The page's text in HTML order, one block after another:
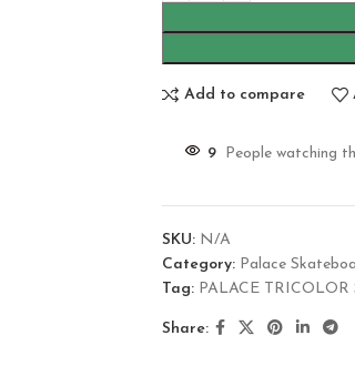
Add to compare
9 People watching
SKU: N/A
Category: Palace
Tag: PALACE
Share: